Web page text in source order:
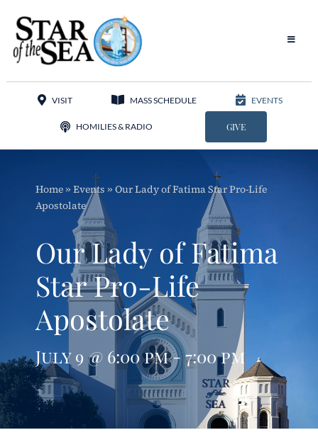
content
Toggle
Shrines
Schools
VISIT MASS SCHEDULE EVENTS
HOMILIES & RADIO GIVE
Home» Events » Our Lady of Fatima Star Pro-Life
Apostolate
Our Lady of Fatima
Star Pro-Life
Apostolate
July 9 @ 6:00 pm - 7:00 pm